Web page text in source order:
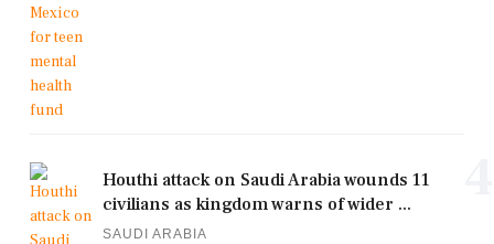
Houthi attack on Saudi Arabia wounds 11
civilians as kingdom warns of wider ...
SAUDI ARABIA